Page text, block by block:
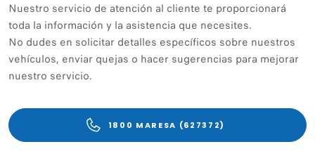
Nuestro servicio de atención al cliente te proporcionará
toda la información y la asistencia que necesites.
No dudes en solicitar detalles específicos sobre nuestros
vehículos, enviar quejas o hacer sugerencias para mejorar
nuestro servicio.
1800 MARESA (627372)